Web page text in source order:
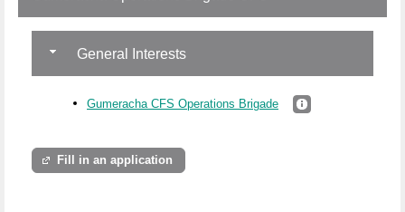
General Interests
Gumeracha CFS Operations Brigade
Fill in an application